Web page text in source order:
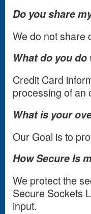
Do you share
We do not share
What do you
Credit Card
processing of an
What is your
Our Goal is to
How Secure Is
We protect the
Secure Sockets
input.